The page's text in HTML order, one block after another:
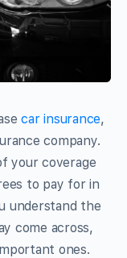
car insurance,
company.
your coverage
to pay for in
understand the
come across,
ones.